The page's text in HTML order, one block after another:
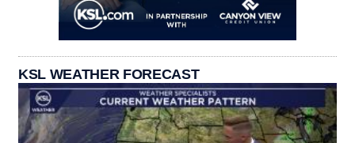
KSL WEATHER FORECAST